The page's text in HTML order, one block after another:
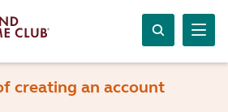
creating an account